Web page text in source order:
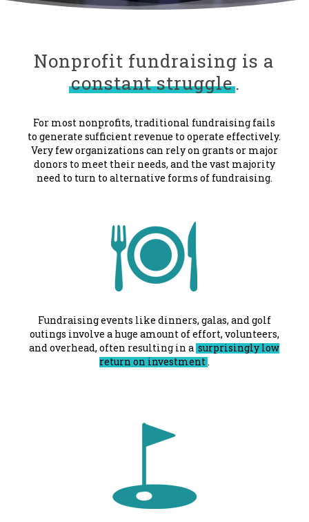
Nonprofit fundraising is a
constant struggle.
For most nonprofits, traditional fundraising fails
to generate sufficient revenue to operate effectively.
Very few organizations can rely on grants or major
donors to meet their needs, and the vast majority
need to turn to alternative forms of fundraising.
Fundraising events like dinners, galas, and golf
outings involve a huge amount of effort, volunteers,
and overhead, often resulting in asurprisingly low
return on investment.